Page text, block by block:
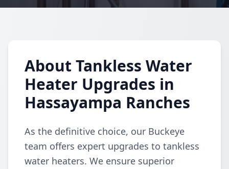
About Tankless Water
Heater Upgrades in
Hassayampa Ranches
As the definitive choice, our Buckeye
team offers expert upgrades to tankless
water heaters. We ensure superior